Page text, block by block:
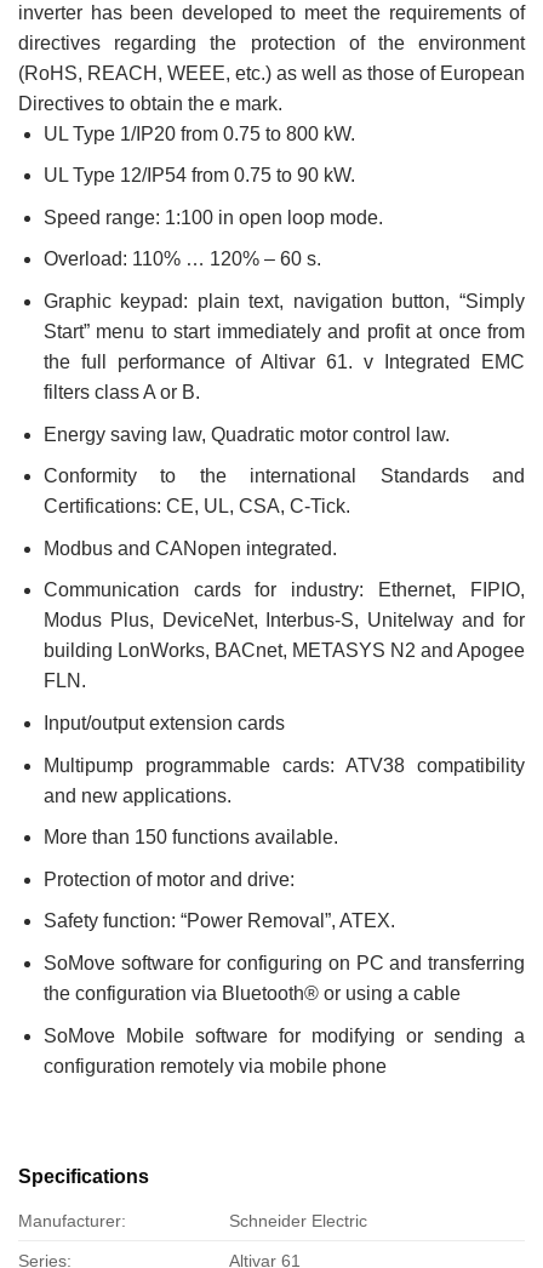
inverter has been developed to meet the requirements of
directives regarding the protection of the environment
(RoHS, REACH, WEEE, etc.) as well as those of European
Directives to obtain the e mark.
UL Type 1/IP20 from 0.75 to 800 kW.
UL Type 12/IP54 from 0.75 to 90 kW.
Speed range: 1:100 in open loop mode.
Overload: 110% … 120% – 60 s.
Graphic keypad: plain text, navigation button, “Simply
Start” menu to start immediately and profit at once from
the full performance of Altivar 61. v Integrated EMC
filters class A or B.
Energy saving law, Quadratic motor control law.
Conformity to the international Standards and
Certifications: CE, UL, CSA, C-Tick.
Modbus and CANopen integrated.
Communication cards for industry: Ethernet, FIPIO,
Modus Plus, DeviceNet, Interbus-S, Unitelway and for
building LonWorks, BACnet, METASYS N2 and Apogee
FLN.
Input/output extension cards
Multipump programmable cards: ATV38 compatibility
and new applications.
More than 150 functions available.
Protection of motor and drive:
Safety function: “Power Removal”, ATEX.
SoMove software for configuring on PC and transferring
the configuration via Bluetooth® or using a cable
SoMove Mobile software for modifying or sending a
configuration remotely via mobile phone
Specifications
Manufacturer: Schneider Electric
Series: Altivar 61